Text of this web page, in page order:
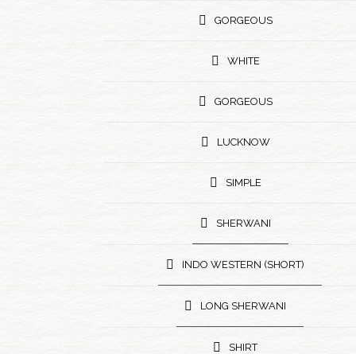
GORGEOUS
WHITE
GORGEOUS
LUCKNOW
SIMPLE
SHERWANI
INDO WESTERN (SHORT)
LONG SHERWANI
SHIRT